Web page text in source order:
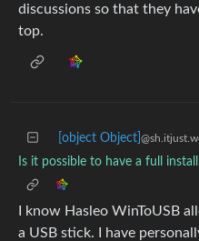
discussions so that they
top.
[object Object]
Is it possible to have a full
I know Hasleo WinToUSB
a USB stick. I have